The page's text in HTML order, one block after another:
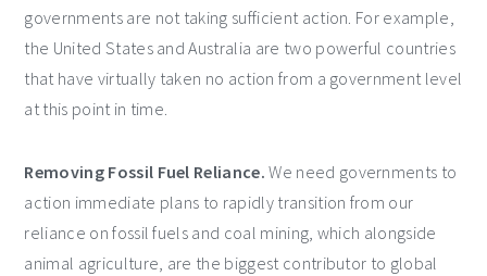
governments are not taking sufficient action. For example,
the United States and Australia are two powerful countries
that have virtually taken no action from a government level
at this point in time.
Removing Fossil Fuel Reliance.We need governments to
action immediate plans to rapidly transition from our
reliance on fossil fuels and coal mining, which alongside
animal agriculture, are the biggest contributor to global